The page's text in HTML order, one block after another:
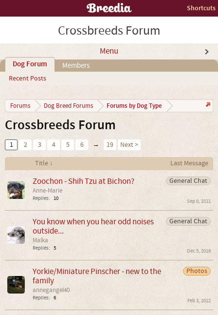
Shortcuts
Crossbreeds Forum
Menu
Dog Forum
Recent Posts
Members
Forums Dog Breed Forums Forums by Dog Type
Crossbreeds Forum
1 2 3 4 5 6 → 19 Next >
Title ↓
Last Message
General Chat
Zoochon - Shih Tzu at Bichon?
Anne-Marie
Replies: 10 Sep 8, 2011
General Chat
You know when you hear odd noises
outside...
Malka
Replies: 5 Dec 5, 2016
Photos
Yorkie/Miniature Pinscher - new to the
family
annegangel40
Replies: 6 Feb 3, 2012